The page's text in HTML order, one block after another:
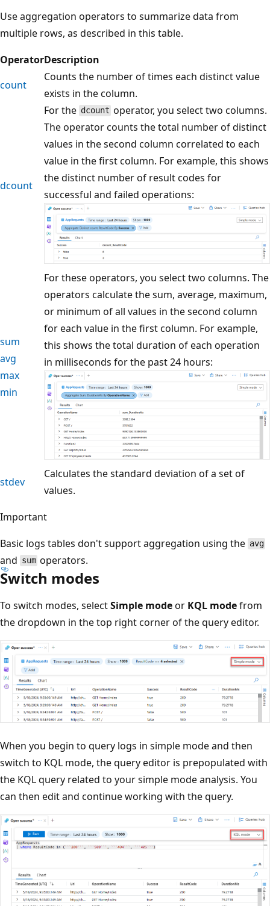
Use aggregation operators to summarize data from
multiple rows, as described in this table.
OperatorDescription
count
Counts the number of times each distinct value
exists in the column.
dcount
For the dcount operator, you select two columns.
The operator counts the total number of distinct
values in the second column correlated to each
value in the first column. For example, this shows
the distinct number of result codes for
successful and failed operations:
sum
avg
max
min
For these operators, you select two columns. The
operators calculate the sum, average, maximum,
or minimum of all values in the second column
for each value in the first column. For example,
this shows the total duration of each operation
in milliseconds for the past 24 hours:
stdev
Calculates the standard deviation of a set of
values.
Important
Basic logs tables don't support aggregation using the avg
and sum operators.
Switch modes
To switch modes, selectSimple modeor KQL modefrom
the dropdown in the top right corner of the query editor.
When you begin to query logs in simple mode and then
switch to KQL mode, the query editor is prepopulated with
the KQL query related to your simple mode analysis. You
can then edit and continue working with the query.